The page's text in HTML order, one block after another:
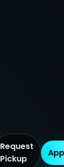
Request
Pickup